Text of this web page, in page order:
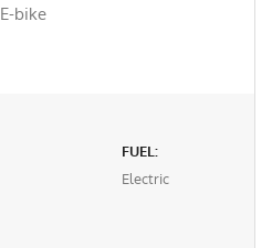
E-bike
FUEL:
Electric